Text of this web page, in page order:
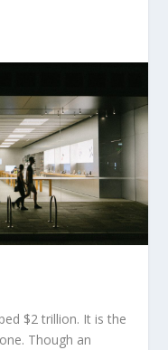
$2 trillion. It is the
Though an